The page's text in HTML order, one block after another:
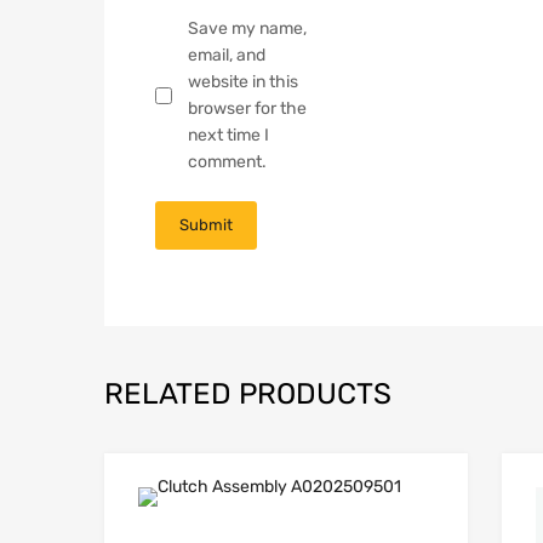
Save my name,
email, and
website in this
browser for the
next time I
comment.
RELATED PRODUCTS